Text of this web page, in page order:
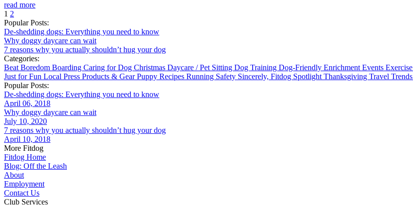
read more
1 2
Popular Posts:
De-shedding dogs: Everything you need to know
Why doggy daycare can wait
7 reasons why you actually shouldn’t hug your dog
Categories:
Beat Boredom Boarding Caring for Dog Christmas Daycare / Pet Sitting Dog Training Dog-Friendly Enrichment Events Exercise
Just for Fun Local Press Products & GearPuppy Recipes Running Safety Sincerely, Fitdog Spotlight Thanksgiving Travel Trends
Popular Posts:
De-shedding dogs: Everything you need to know
April 06, 2018
Why doggy daycare can wait
July 10, 2020
7 reasons why you actually shouldn’t hug your dog
April 10, 2018
More Fitdog
Fitdog Home
Blog: Off the Leash
About
Employment
Contact Us
Club Services